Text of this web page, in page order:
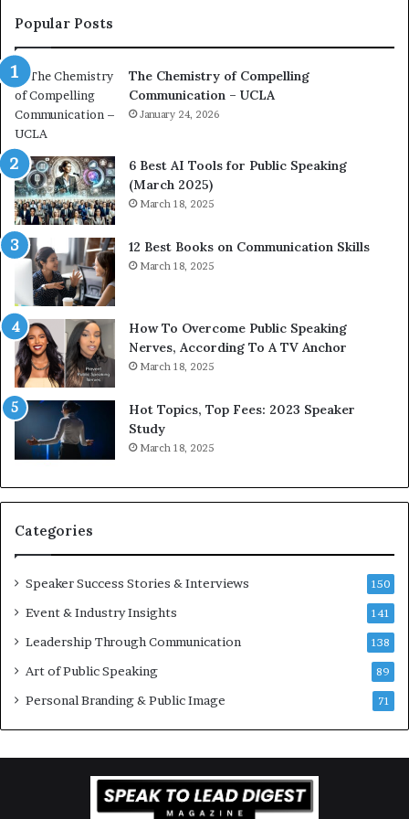
c
c
h
i
p
r
e
s
s
e
d
b
y
1
9
6
5
L
e
K
a
Y
e
p
c
Popular Posts
The Chemistry of Compelling
Communication – UCLA
January 24, 2026
6 Best AI Tools for Public Speaking
(March 2025)
March 18, 2025
12 Best Books on Communication Skills
March 18, 2025
How To Overcome Public Speaking
Nerves, According To A TV Anchor
March 18, 2025
Hot Topics, Top Fees: 2023 Speaker
Study
March 18, 2025
Categories
Speaker Success Stories & Interviews 150
Event & Industry Insights 141
Leadership Through Communication 138
Art of Public Speaking 89
Personal Branding & Public Image 71